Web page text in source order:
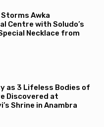
Awka
Centre with Soludo’s
Necklace from
as 3 Lifeless Bodies of
Discovered at
Shrine in Anambra